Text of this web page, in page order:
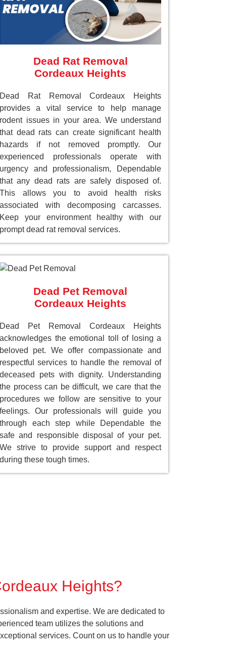
Dead Rat Removal
Cordeaux Heights
Dead Rat Removal Cordeaux Heights
provides a vital service to help manage
rodent issues in your area. We understand
that dead rats can create significant health
hazards if not removed promptly. Our
experienced professionals operate with
urgency and professionalism, Dependable
that any dead rats are safely disposed of.
This allows you to avoid health risks
associated with decomposing carcasses.
Keep your environment healthy with our
prompt dead rat removal services.
Dead Pet Removal
Cordeaux Heights
Dead Pet Removal Cordeaux Heights
acknowledges the emotional toll of losing a
beloved pet. We offer compassionate and
respectful services to handle the removal of
deceased pets with dignity. Understanding
the process can be difficult, we care that the
procedures we follow are sensitive to your
feelings. Our professionals will guide you
through each step while Dependable the
safe and responsible disposal of your pet.
We strive to provide support and respect
during these tough times.
Heights?
and expertise. We are dedicated to
team utilizes the solutions and
services. Count on us to handle your